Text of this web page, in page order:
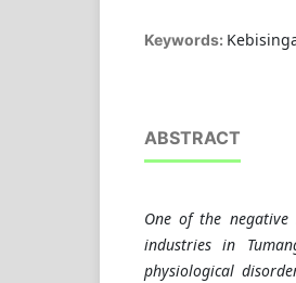
Keywords:
ABSTRACT
One of the
industries in
physiological